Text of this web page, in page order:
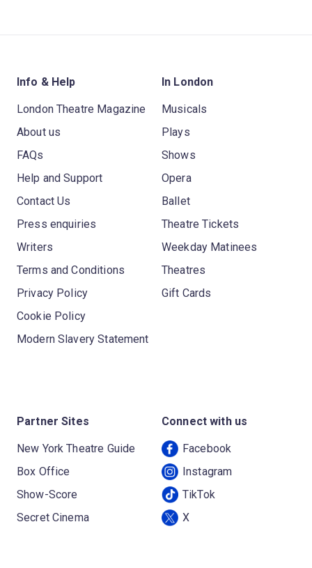
Info & Help
London Theatre Magazine
About us
FAQs
Help and Support
Contact Us
Press enquiries
Writers
Terms and Conditions
Privacy Policy
Cookie Policy
Modern Slavery Statement
In London
Musicals
Plays
Shows
Opera
Ballet
Theatre Tickets
Weekday Matinees
Theatres
Gift Cards
Partner Sites
New York Theatre Guide
Box Office
Show-Score
Secret Cinema
Connect with us
Facebook
Instagram
TikTok
X